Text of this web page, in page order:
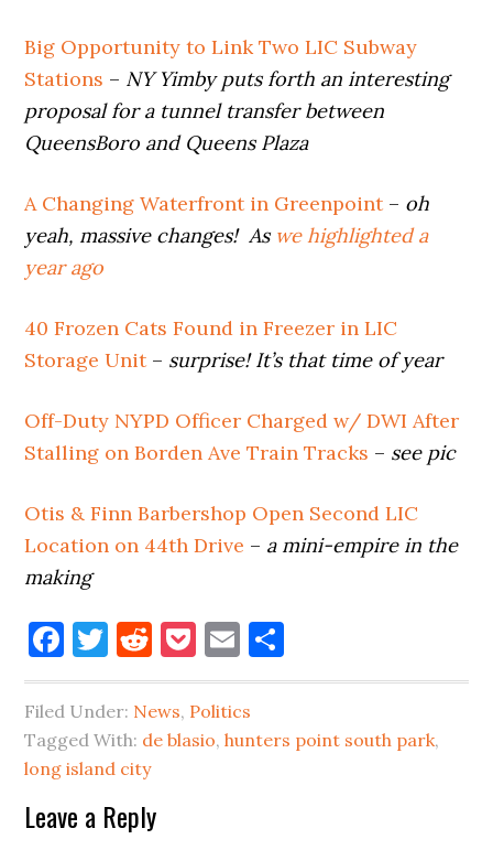
Big Opportunity to Link Two LIC Subway
Stations – NY Yimby puts forth an interesting
proposal for a tunnel transfer between
QueensBoro and Queens Plaza
A Changing Waterfront in Greenpoint– oh
yeah, massive changes! As we highlighted a
year ago
40 Frozen Cats Found in Freezer in LIC
Storage Unit– surprise! It’s that time of year
Off-Duty NYPD Officer Charged w/ DWI After
Stalling on Borden Ave Train Tracks – see pic
Otis & Finn Barbershop Open Second LIC
Location on 44th Drive – a mini-empire in the
making
Facebook
Twitter
Reddit
Pocket
Email
Filed Under: News, Politics
Tagged With: de blasio,hunters point south park,
long island city
Reader
Leave a Reply